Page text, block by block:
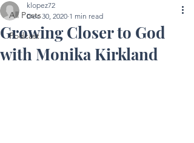
All Posts
Podcast
Growing Closer to God
with Monika Kirkland
klopez72
Dec 30, 2020 1 min read